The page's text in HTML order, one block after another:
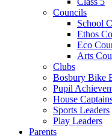
Councils
School
Ethos
Eco
Arts
Clubs
Bosbury Bike
Pupil
House
Sports Leaders
Play Leaders
Parents